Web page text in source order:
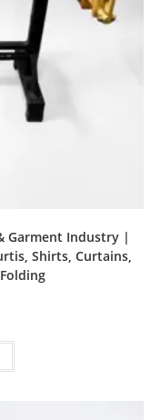
Garment Industry |
Shirts, Curtains,